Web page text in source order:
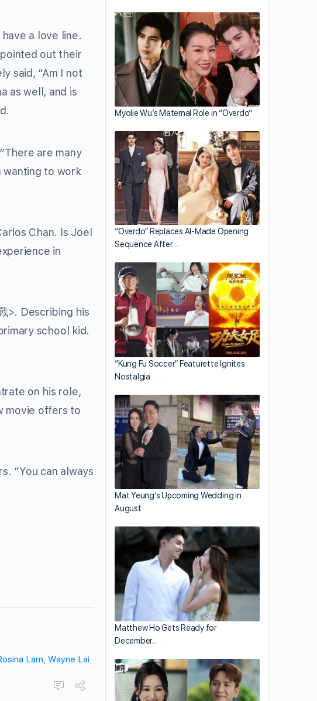
a love line.
out their
said, “Am I not
as well, and is
are many
wanting to work
Chan. Is Joel
in
>. Describing his
school kid.
on his role,
movie offers to
“You can always
Lam, Wayne Lai
Myolie Wu’s Maternal Role in “Overdo”
“Overdo” Replaces AI-Made Opening
Sequence After…
“Kung Fu Soccer” Featurette Ignites
Nostalgia
Mat Yeung’s Upcoming Wedding in
August
Matthew Ho Gets Ready for
December…